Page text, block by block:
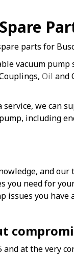
parts for
vacuum
Oil and
we can
including
and our
you need for
issues you have
and at the very